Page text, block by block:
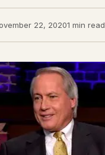
22, 20201 min read